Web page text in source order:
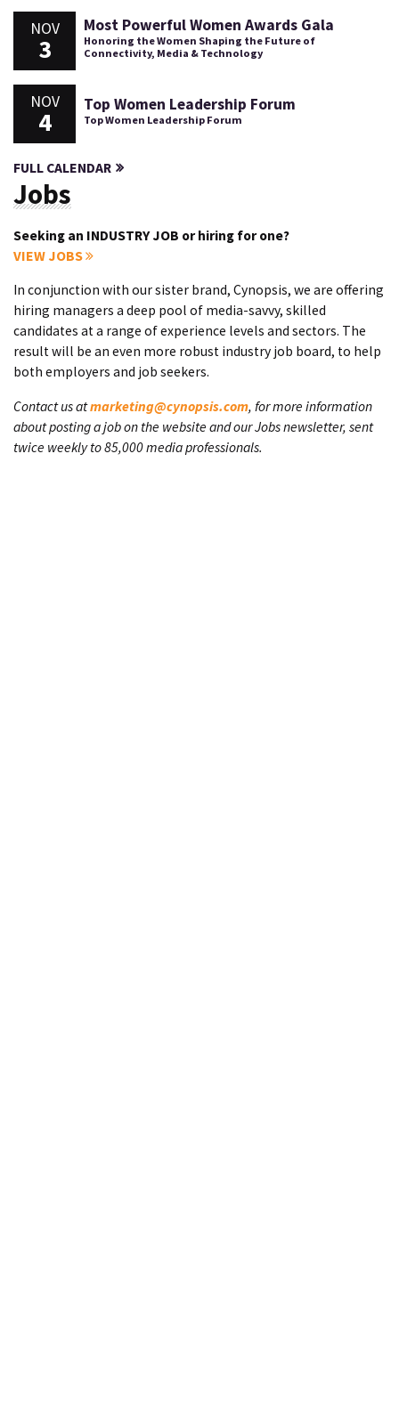
NOV
3
Most Powerful Women Awards Gala
Honoring the Women Shaping the Future of
Connectivity, Media & Technology
NOV
4
Top Women Leadership Forum
Top Women Leadership Forum
FULL CALENDAR
Jobs
Seeking an INDUSTRY JOB or hiring for one?
VIEW JOBS
In conjunction with our sister brand, Cynopsis, we are offering
hiring managers a deep pool of media-savvy, skilled
candidates at a range of experience levels and sectors. The
result will be an even more robust industry job board, to help
both employers and job seekers.
Contact us atmarketing@cynopsis.com, for more information
about posting a job on the website and our Jobs newsletter, sent
twice weekly to 85,000 media professionals.